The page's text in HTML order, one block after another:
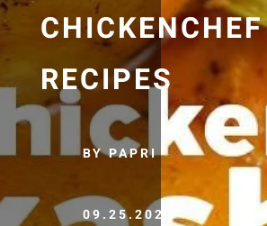
CHICKENCHEF
RECIPES
BY PAPRI
09.25.2020